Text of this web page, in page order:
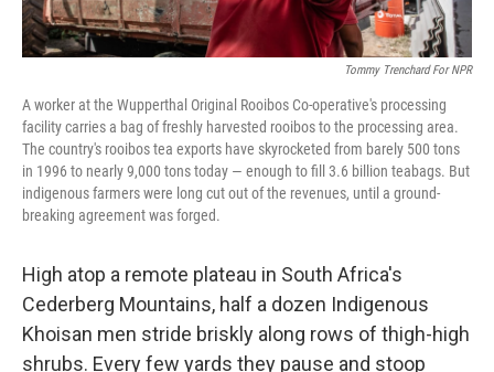
Tommy Trenchard For NPR
A worker at the Wupperthal Original Rooibos Co-operative's processing
facility carries a bag of freshly harvested rooibos to the processing area.
The country's rooibos tea exports have skyrocketed from barely 500 tons
in 1996 to nearly 9,000 tons today — enough to fill 3.6 billion teabags. But
indigenous farmers were long cut out of the revenues, until a ground-
breaking agreement was forged.
High atop a remote plateau in South Africa's
Cederberg Mountains, half a dozen Indigenous
Khoisan men stride briskly along rows of thigh-high
shrubs. Every few yards they pause and stoop